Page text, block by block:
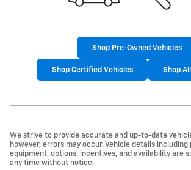
Shop Pre-Owned Vehicles
Shop Certified Vehicles Shop
We strive to provide accurate and up-to-date
however, errors may occur. Vehicle details including
equipment, options, incentives, and availability are
any time without notice.